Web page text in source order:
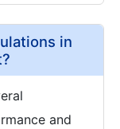
in
and